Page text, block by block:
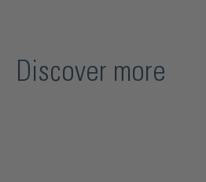
Discover more